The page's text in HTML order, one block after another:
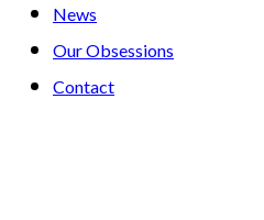
News
Our Obsessions
Contact